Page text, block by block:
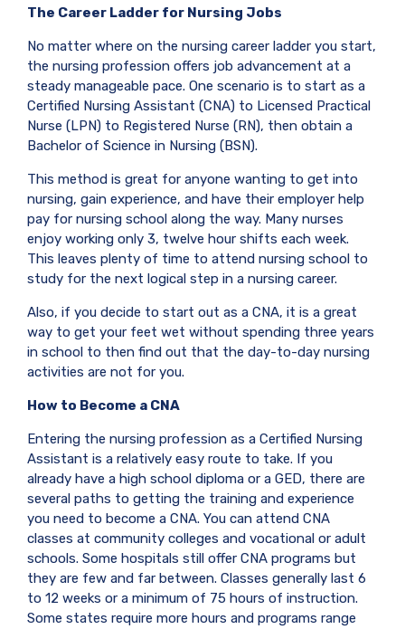
The Career Ladder for Nursing Jobs
No matter where on the nursing career ladder you start,
the nursing profession offers job advancement at a
steady manageable pace. One scenario is to start as a
Certified Nursing Assistant (CNA) to Licensed Practical
Nurse (LPN) to Registered Nurse (RN), then obtain a
Bachelor of Science in Nursing (BSN).
This method is great for anyone wanting to get into
nursing, gain experience, and have their employer help
pay for nursing school along the way. Many nurses
enjoy working only 3, twelve hour shifts each week.
This leaves plenty of time to attend nursing school to
study for the next logical step in a nursing career.
Also, if you decide to start out as a CNA, it is a great
way to get your feet wet without spending three years
in school to then find out that the day-to-day nursing
activities are not for you.
How to Become a CNA
Entering the nursing profession as a Certified Nursing
Assistant is a relatively easy route to take. If you
already have a high school diploma or a GED, there are
several paths to getting the training and experience
you need to become a CNA. You can attend CNA
classes at community colleges and vocational or adult
schools. Some hospitals still offer CNA programs but
they are few and far between. Classes generally last 6
to 12 weeks or a minimum of 75 hours of instruction.
Some states require more hours and programs range